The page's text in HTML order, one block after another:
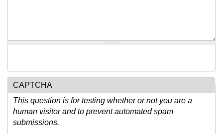
CAPTCHA
This question is for testing whether or not you are a
human visitor and to prevent automated spam
submissions.